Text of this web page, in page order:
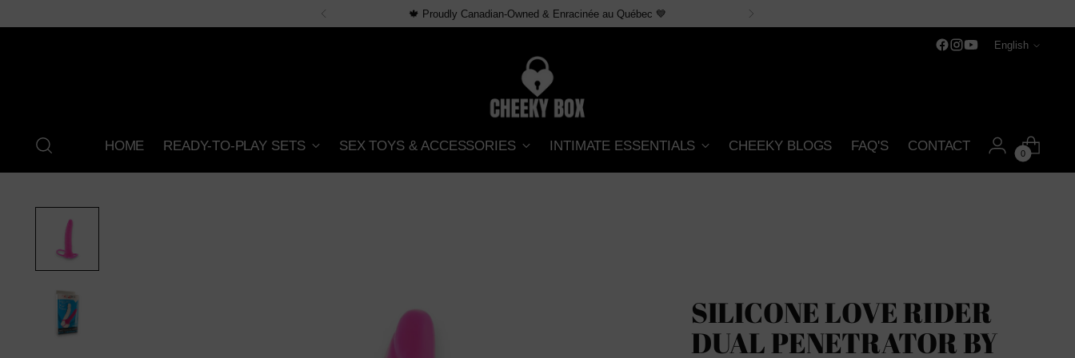
Free shipping over $69 CAD across Canada
Language
English
HOME READY-TO-PLAY SETS SEX TOYS & ACCESSORIES INTIMATE ESSENTIALS CHEEKY BLOGS FAQ'S CONTACT
0
SILICONE LOVE RIDER
DUAL PENETRATOR BY